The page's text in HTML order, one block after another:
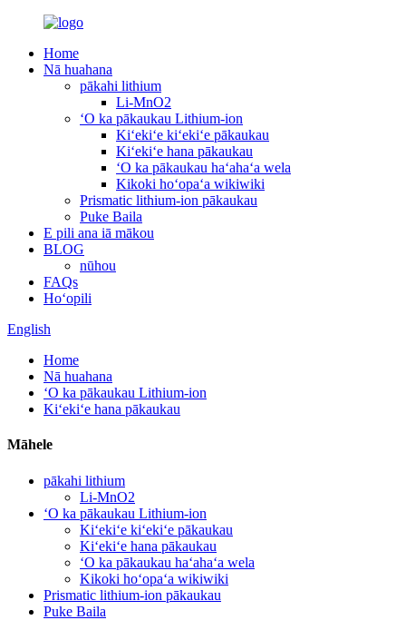
Home
Nā huahana
pākahi lithium
Li-MnO2
ʻO ka pākaukau Lithium-ion
Kiʻekiʻe kiʻekiʻe pākaukau
Kiʻekiʻe hana pākaukau
ʻO ka pākaukau haʻahaʻa wela
Kikoki hoʻopaʻa wikiwiki
Prismatic lithium-ion pākaukau
Puke Baila
E pili ana iā mākou
BLOG
nūhou
FAQs
Hoʻopili
English
Home
Nā huahana
ʻO ka pākaukau Lithium-ion
Kiʻekiʻe hana pākaukau
Māhele
pākahi lithium
Li-MnO2
ʻO ka pākaukau Lithium-ion
Kiʻekiʻe kiʻekiʻe pākaukau
Kiʻekiʻe hana pākaukau
ʻO ka pākaukau haʻahaʻa wela
Kikoki hoʻopaʻa wikiwiki
Prismatic lithium-ion pākaukau
Puke Baila